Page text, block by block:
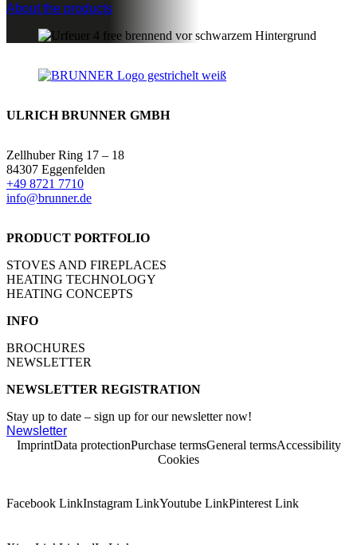
About the products
ULRICH BRUNNER GMBH
Zellhuber Ring 17 – 18
84307 Eggenfelden
+49 8721 7710
info@brunner.de
PRODUCT PORTFOLIO
STOVES AND FIREPLACES
HEATING TECHNOLOGY
HEATING CONCEPTS
INFO
BROCHURES
NEWSLETTER
NEWSLETTER REGISTRATION
Stay up to date – sign up for our newsletter now!
Newsletter
ImprintData protectionPurchase termsGeneral termsAccessibility
Cookies
Facebook LinkInstagram LinkYoutube LinkPinterest Link